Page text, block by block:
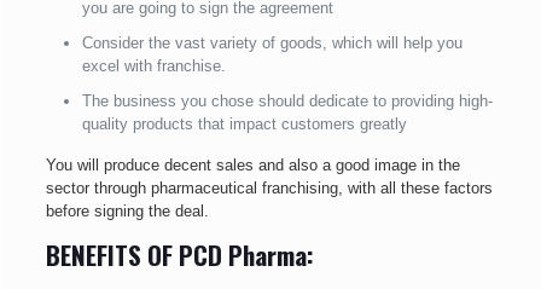
you are going to sign the agreement
Consider the vast variety of goods, which will help you
excel with franchise.
The business you chose should dedicate to providing high-
quality products that impact customers greatly
You will produce decent sales and also a good image in the
sector through pharmaceutical franchising, with all these factors
before signing the deal.
BENEFITS OF PCD Pharma: